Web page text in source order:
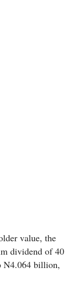
value, the
dividend of 40
N4.064 billion,